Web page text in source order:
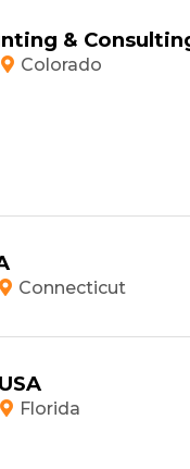
&
Colorado
Connecticut
Florida